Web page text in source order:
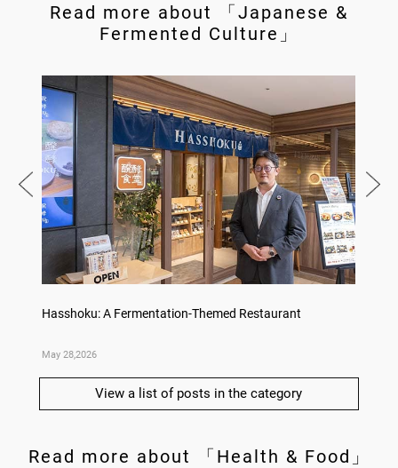
Read more about 「Japanese &
Fermented Culture」
Hasshoku: A Fermentation-Themed Restaurant
May 28,2026
View a list of posts in the category
Read more about 「Health & Food」